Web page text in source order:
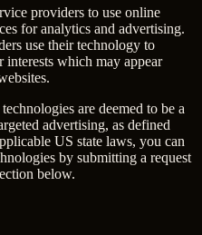
providers to use online
for analytics and advertising.
use their technology to
which may appear
are deemed to be a
advertising, as defined
US state laws, you can
by submitting a request
below.